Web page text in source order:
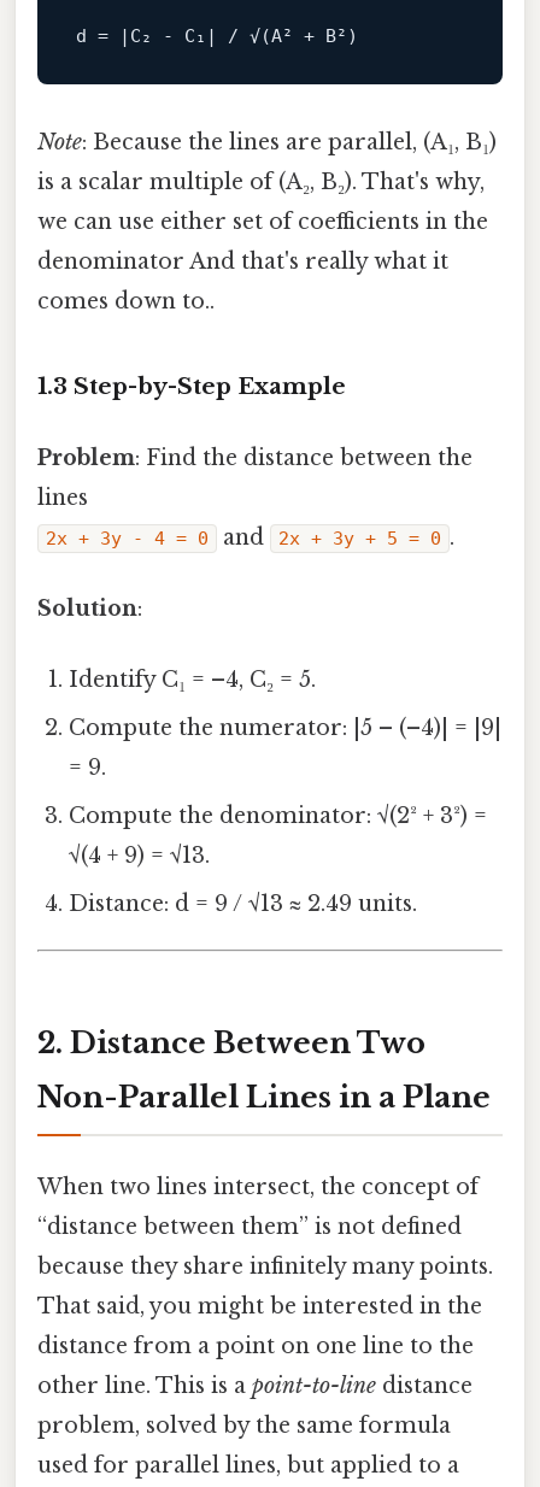
d
Note: Because the lines are parallel, (A₁, B₁)
is a scalar multiple of (A₂, B₂). That's why,
we can use either set of coefficients in the
denominator And that's really what it
comes down to..
1.3 Step-by-Step Example
Problem: Find the distance between the
lines
2x + 3y - 4 = 0 and 2x + 3y + 5 = 0 .
Solution:
Identify C₁ = –4, C₂ = 5.
Compute the numerator: |5 – (–4)| = |9|
= 9.
Compute the denominator: √(2² + 3²) =
√(4 + 9) = √13.
Distance: d = 9 / √13 ≈ 2.49 units.
2. Distance Between Two
Non-Parallel Lines in a Plane
When two lines intersect, the concept of
“distance between them” is not defined
because they share infinitely many points.
That said, you might be interested in the
distance from a point on one line to the
other line. This is a point-to-line distance
problem, solved by the same formula
used for parallel lines, but applied to a